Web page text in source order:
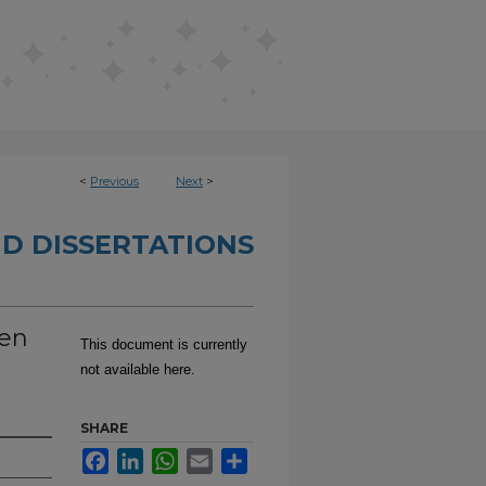
< Previous Next >
DISSERTATIONS
This document is currently
not available here.
SHARE
FacebookLinkedInWhatsApp
Email